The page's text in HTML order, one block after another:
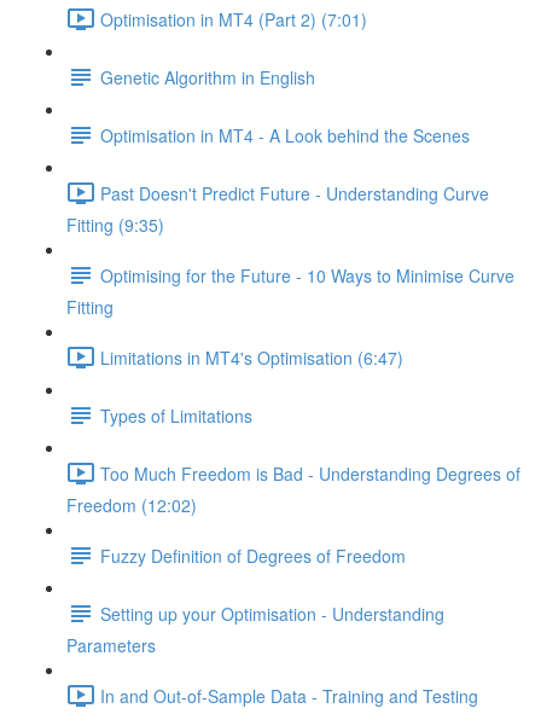
Optimisation in MT4 (Part 2) (7:01)
Genetic Algorithm in English
Optimisation in MT4 - A Look behind the Scenes
Past Doesn't Predict Future - Understanding Curve
Fitting (9:35)
Optimising for the Future - 10 Ways to Minimise Curve
Fitting
Limitations in MT4's Optimisation (6:47)
Types of Limitations
Too Much Freedom is Bad - Understanding Degrees of
Freedom (12:02)
Fuzzy Definition of Degrees of Freedom
Setting up your Optimisation - Understanding
Parameters
In and Out-of-Sample Data - Training and Testing